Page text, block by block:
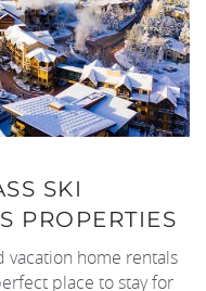
SKI
PROPERTIES
vacation home rentals
place to stay for